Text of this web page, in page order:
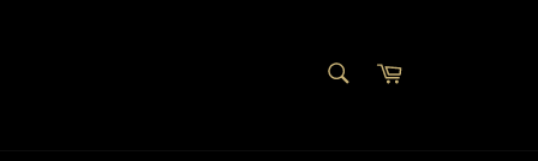
Cart